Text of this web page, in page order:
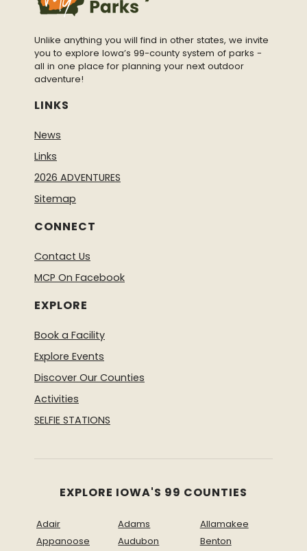
Unlike anything you will find in other states, we invite
you to explore Iowa’s 99-county system of parks -
all in one place for planning your next outdoor
adventure!
LINKS
News
Links
2026 ADVENTURES
Sitemap
CONNECT
Contact Us
MCP On Facebook
EXPLORE
Book a Facility
Explore Events
Discover Our Counties
Activities
SELFIE STATIONS
EXPLORE IOWA'S 99 COUNTIES
Adair Adams
Allamakee
Appanoose
Audubon
Benton